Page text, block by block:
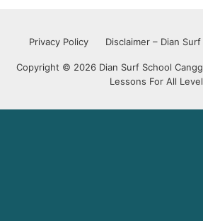
Privacy Policy Disclaimer – Dian
Copyright © 2026 Dian Surf School
Lessons For All